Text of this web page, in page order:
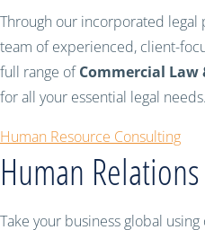
Through our incorporated legal
team of experienced, client-
full range ofCommercial
for all your essential legal needs.
Human Resource Consulting
Human
Take your business global